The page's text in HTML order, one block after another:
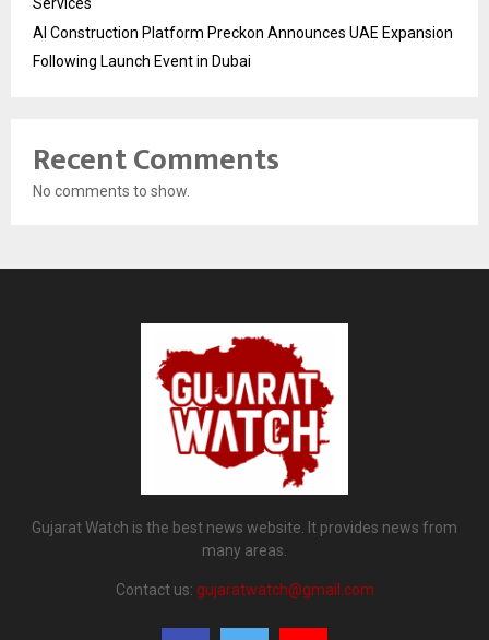
Services
AI Construction Platform Preckon Announces UAE Expansion
Following Launch Event in Dubai
Recent Comments
No comments to show.
Gujarat Watch is the best news website. It provides news from
many areas.
Contact us: gujaratwatch@gmail.com